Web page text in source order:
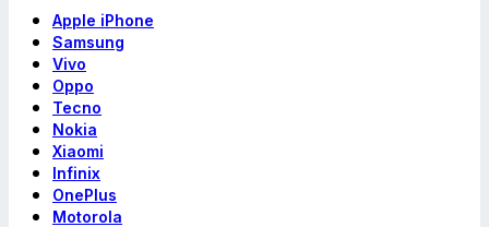
Apple iPhone
Samsung
Vivo
Oppo
Tecno
Nokia
Xiaomi
Infinix
OnePlus
Motorola